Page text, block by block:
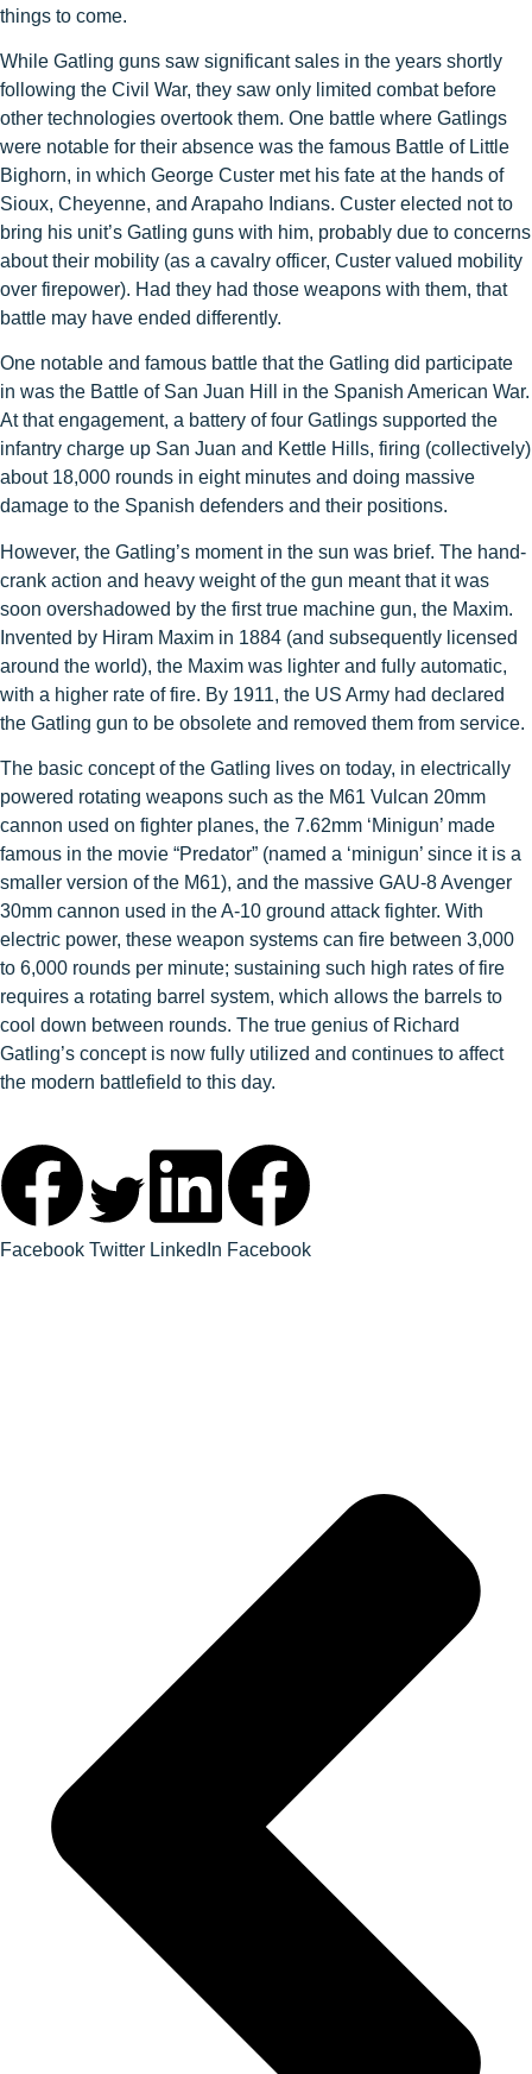
things to come.
While Gatling guns saw significant sales in the years shortly
following the Civil War, they saw only limited combat before
other technologies overtook them. One battle where Gatlings
were notable for their absence was the famous Battle of Little
Bighorn, in which George Custer met his fate at the hands of
Sioux, Cheyenne, and Arapaho Indians. Custer elected not to
bring his unit’s Gatling guns with him, probably due to concerns
about their mobility (as a cavalry officer, Custer valued mobility
over firepower). Had they had those weapons with them, that
battle may have ended differently.
One notable and famous battle that the Gatling did participate
in was the Battle of San Juan Hill in the Spanish American War.
At that engagement, a battery of four Gatlings supported the
infantry charge up San Juan and Kettle Hills, firing (collectively)
about 18,000 rounds in eight minutes and doing massive
damage to the Spanish defenders and their positions.
However, the Gatling’s moment in the sun was brief. The hand-
crank action and heavy weight of the gun meant that it was
soon overshadowed by the first true machine gun, the Maxim.
Invented by Hiram Maxim in 1884 (and subsequently licensed
around the world), the Maxim was lighter and fully automatic,
with a higher rate of fire. By 1911, the US Army had declared
the Gatling gun to be obsolete and removed them from service.
The basic concept of the Gatling lives on today, in electrically
powered rotating weapons such as the M61 Vulcan 20mm
cannon used on fighter planes, the 7.62mm ‘Minigun’ made
famous in the movie “Predator” (named a ‘minigun’ since it is a
smaller version of the M61), and the massive GAU-8 Avenger
30mm cannon used in the A-10 ground attack fighter. With
electric power, these weapon systems can fire between 3,000
to 6,000 rounds per minute; sustaining such high rates of fire
requires a rotating barrel system, which allows the barrels to
cool down between rounds. The true genius of Richard
Gatling’s concept is now fully utilized and continues to affect
the modern battlefield to this day.
Facebook Twitter LinkedIn Facebook